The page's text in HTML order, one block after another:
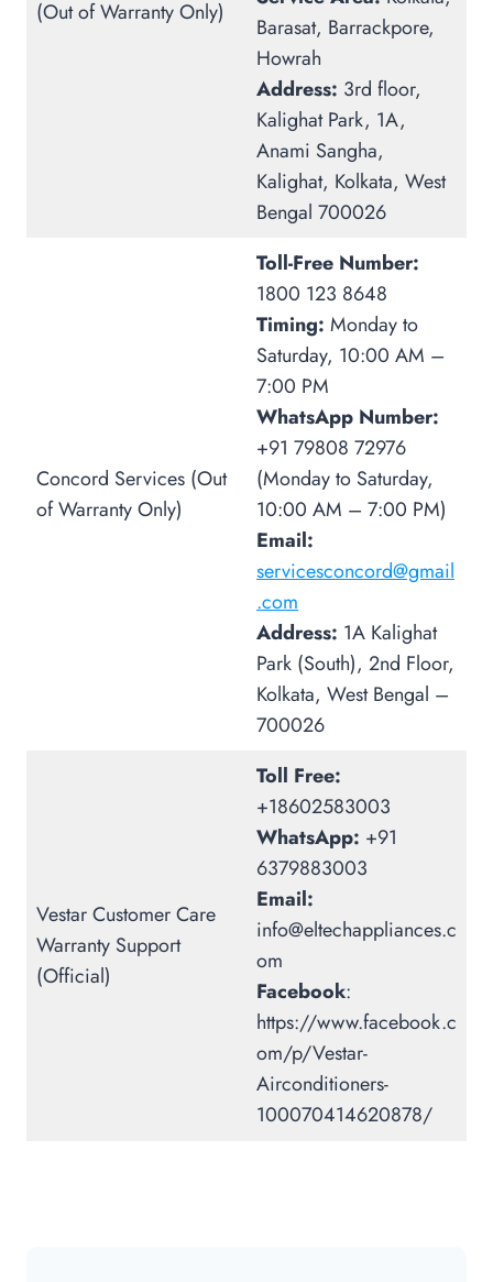
(Out of Warranty Only)
Barasat, Barrackpore,
Howrah
Address: 3rd floor,
Kalighat Park, 1A,
Anami Sangha,
Kalighat, Kolkata, West
Bengal 700026
Concord Services (Out
of Warranty Only)
Toll-Free Number:
1800 123 8648
Timing: Monday to
Saturday, 10:00 AM –
7:00 PM
WhatsApp Number:
+91 79808 72976
(Monday to Saturday,
10:00 AM – 7:00 PM)
Email:
servicesconcord@gmail
.com
Address: 1A Kalighat
Park (South), 2nd Floor,
Kolkata, West Bengal –
700026
Vestar Customer Care
Warranty Support
(Official)
Toll Free:
+18602583003
WhatsApp: +91
6379883003
Email:
info@eltechappliances.c
om
Facebook:
https://www.facebook.c
om/p/Vestar-
Airconditioners-
100070414620878/